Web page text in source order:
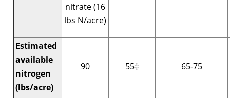
nitrate (16
lbs N/acre)
Estimated
available
nitrogen
(lbs/acre)
90 55‡ 65-75